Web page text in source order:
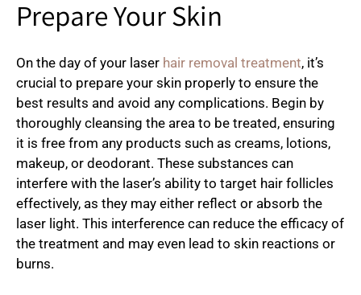
Prepare Your Skin
On the day of your laser hair removal treatment, it’s
crucial to prepare your skin properly to ensure the
best results and avoid any complications. Begin by
thoroughly cleansing the area to be treated, ensuring
it is free from any products such as creams, lotions,
makeup, or deodorant. These substances can
interfere with the laser’s ability to target hair follicles
effectively, as they may either reflect or absorb the
laser light. This interference can reduce the efficacy of
the treatment and may even lead to skin reactions or
burns.